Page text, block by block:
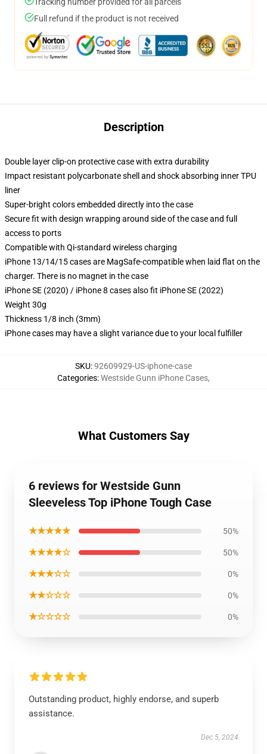
Full refund if the product is not received
Description
Double layer clip-on protective case with extra durability
Impact resistant polycarbonate shell and shock absorbing inner TPU
liner
Super-bright colors embedded directly into the case
Secure fit with design wrapping around side of the case and full
access to ports
Compatible with Qi-standard wireless charging
iPhone 13/14/15 cases are MagSafe-compatible when laid flat on the
charger. There is no magnet in the case
iPhone SE (2020) / iPhone 8 cases also fit iPhone SE (2022)
Weight 30g
Thickness 1/8 inch (3mm)
iPhone cases may have a slight variance due to your local fulfiller
SKU:92609929-US-iphone-case
Categories:Westside Gunn iPhone Cases,
What Customers Say
6 reviews for Westside Gunn
Sleeveless Top iPhone Tough Case
★★★★★ 50%
★★★★☆ 50%
★★★☆☆ 0%
★★☆☆☆ 0%
★☆☆☆☆ 0%
Outstanding product, highly endorse, and superb
assistance.
Dec 5, 2024